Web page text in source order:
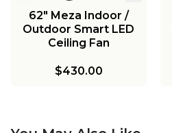
62" Meza Indoor /
Outdoor Smart LED
Ceiling Fan
$430.00